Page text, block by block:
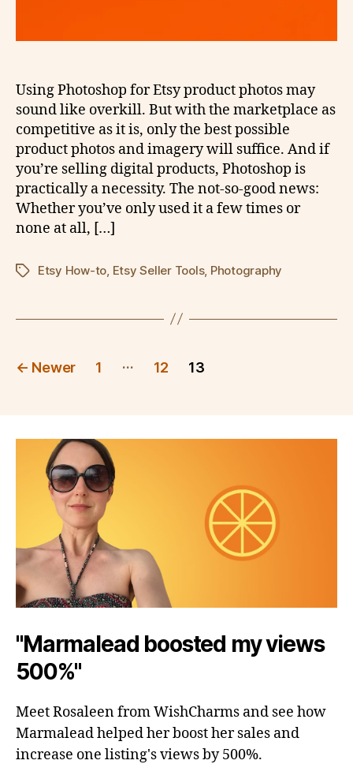
Using Photoshop for Etsy product photos may
sound like overkill. But with the marketplace as
competitive as it is, only the best possible
product photos and imagery will suffice. And if
you’re selling digital products, Photoshop is
practically a necessity. The not-so-good news:
Whether you’ve only used it a few times or
none at all, […]
TagsEtsy How-to Etsy Seller Tools, Photography
Posts
← Newer 1 … 12 13
"Marmalead boosted my views
500%"
Meet Rosaleen from WishCharms and see how
Marmalead helped her boost her sales and
increase one listing's views by 500%.